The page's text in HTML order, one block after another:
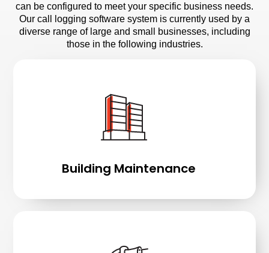
can be configured to meet your specific business needs.
Our call logging software system is currently used by a
diverse range of large and small businesses, including
those in the following industries.
Building Maintenance